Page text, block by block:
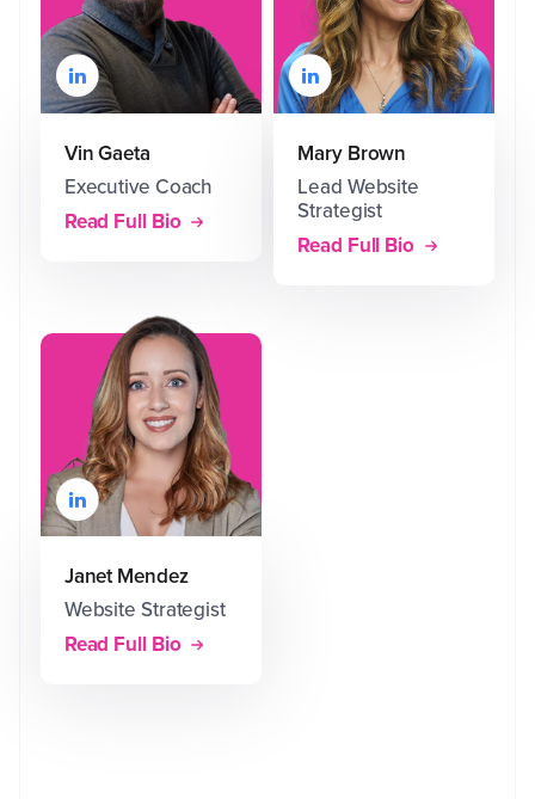
Vin Gaeta
Executive Coach
Read Full Bio
Mary Brown
Lead Website
Strategist
Read Full Bio
Janet Mendez
Website Strategist
Read Full Bio